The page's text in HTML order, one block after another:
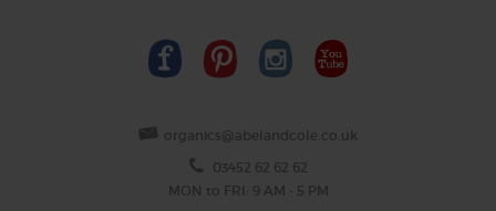
organics@abelandcole.co.uk
03452 62 62 62
MON to FRI: 9 AM - 5 PM